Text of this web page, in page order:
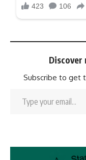
Discover
Subscribe to get